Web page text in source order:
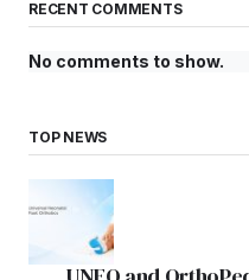
RECENT COMMENTS
No comments to show.
TOP NEWS